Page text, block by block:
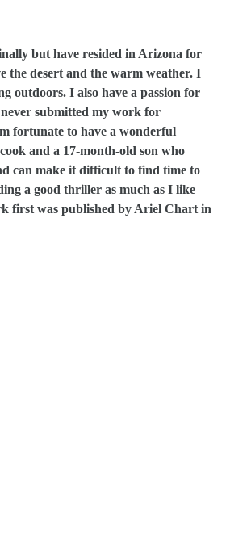
but have resided in Arizona for
the desert and the warm weather. I
outdoors. I also have a passion for
submitted my work for
fortunate to have a wonderful
and a 17-month-old son who
can make it difficult to find time to
a good thriller as much as I like
first was published by Ariel Chart in